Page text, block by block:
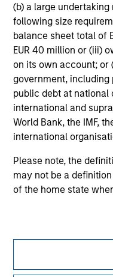
(b) a large
following size
balance sheet total of
EUR 40 million or (iii)
on its own account; or
government,
public debt at national
international and
World Bank, the IMF,
international
Please note, the
may not be a
of the home state
purchase or sale
securities, insurance
All investing involves
Please refer to the
information on the
considerations.